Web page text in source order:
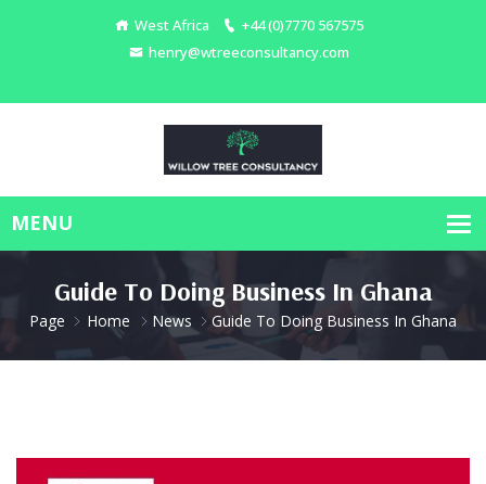
West Africa
+44 (0)7770 567575
henry@wtreeconsultancy.com
Guide To Doing Business In Ghana
Page Home News Guide To Doing Business In Ghana